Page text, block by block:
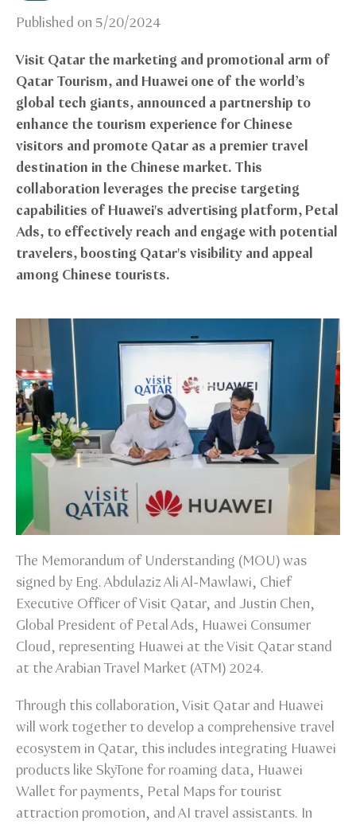
Published on 5/20/2024
Visit Qatar the marketing and promotional arm of
Qatar Tourism, and Huawei one of the world’s
global tech giants, announced a partnership to
enhance the tourism experience for Chinese
visitors and promote Qatar as a premier travel
destination in the Chinese market. This
collaboration leverages the precise targeting
capabilities of Huawei's advertising platform, Petal
Ads, to effectively reach and engage with potential
travelers, boosting Qatar's visibility and appeal
among Chinese tourists.
The Memorandum of Understanding (MOU) was
signed by Eng. Abdulaziz Ali Al-Mawlawi, Chief
Executive Officer of Visit Qatar, and Justin Chen,
Global President of Petal Ads, Huawei Consumer
Cloud, representing Huawei at the Visit Qatar stand
at the Arabian Travel Market (ATM) 2024.
Through this collaboration, Visit Qatar and Huawei
will work together to develop a comprehensive travel
ecosystem in Qatar, this includes integrating Huawei
products like SkyTone for roaming data, Huawei
Wallet for payments, Petal Maps for tourist
attraction promotion, and AI travel assistants. In